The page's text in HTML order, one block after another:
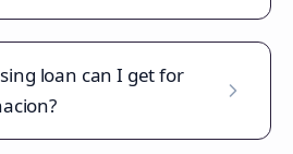
loan can I get for